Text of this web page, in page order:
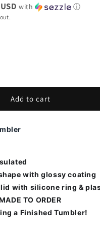
with ⓘ
Add to cart
with glossy coating
with silicone ring &
TO ORDER
a Finished Tumbler!